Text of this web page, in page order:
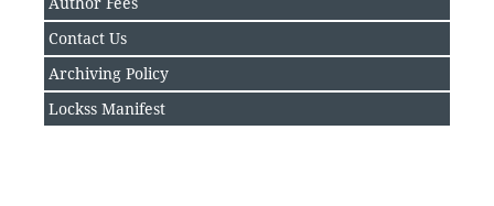
Contact Us
Archiving Policy
Lockss Manifest